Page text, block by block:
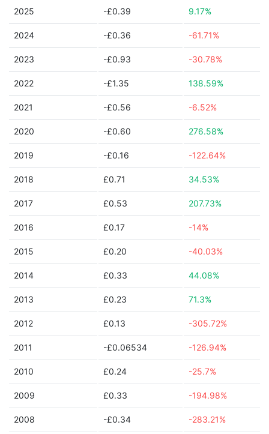
2025 -£0.39 9.17%
2024 -£0.36 -61.71%
2023 -£0.93 -30.78%
2022 -£1.35 138.59%
2021 -£0.56 -6.52%
2020 -£0.60 276.58%
2019 -£0.16 -122.64%
2018 £0.71 34.53%
2017 £0.53 207.73%
2016 £0.17 -14%
2015 £0.20 -40.03%
2014 £0.33 44.08%
2013 £0.23 71.3%
2012 £0.13 -305.72%
2011 -£0.06534 -126.94%
2010 £0.24 -25.7%
2009 £0.33 -194.98%
2008 -£0.34 -283.21%